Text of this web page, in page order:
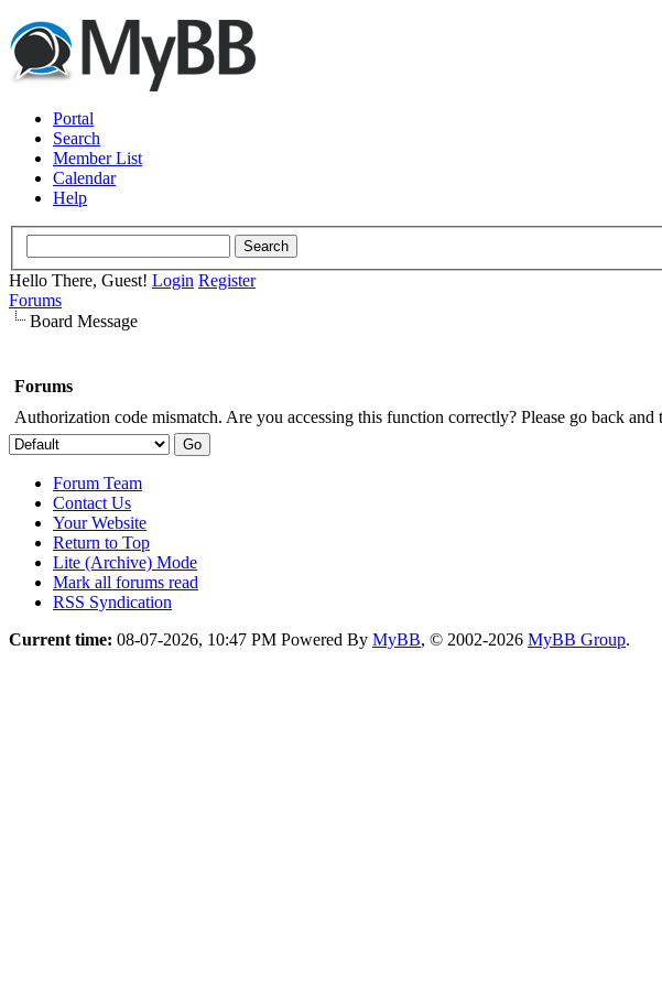
Portal
Search
Member List
Calendar
Help
Hello There, Guest! Login Register
Forums
Board Message
Forums
Authorization code mismatch. Are you accessing this function correctly? Please go back and
Forum Team
Contact Us
Your Website
Return to Top
Lite (Archive) Mode
Mark all forums read
RSS Syndication
Current time: 08-07-2026, 10:47 PM Powered By MyBB, © 2002-2026 MyBB Group.